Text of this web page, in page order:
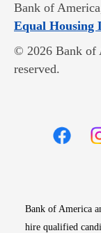
Bank of
Equal Housing
© 2026 Bank of
reserved.
Bank of America
hire qualified